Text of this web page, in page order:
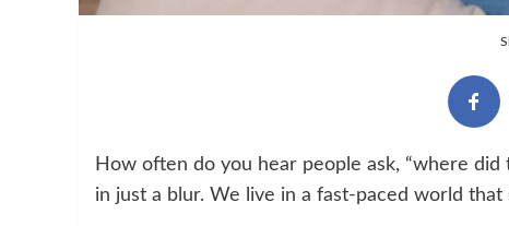
How often do you hear people ask, “where
in just a blur. We live in a fast-paced world